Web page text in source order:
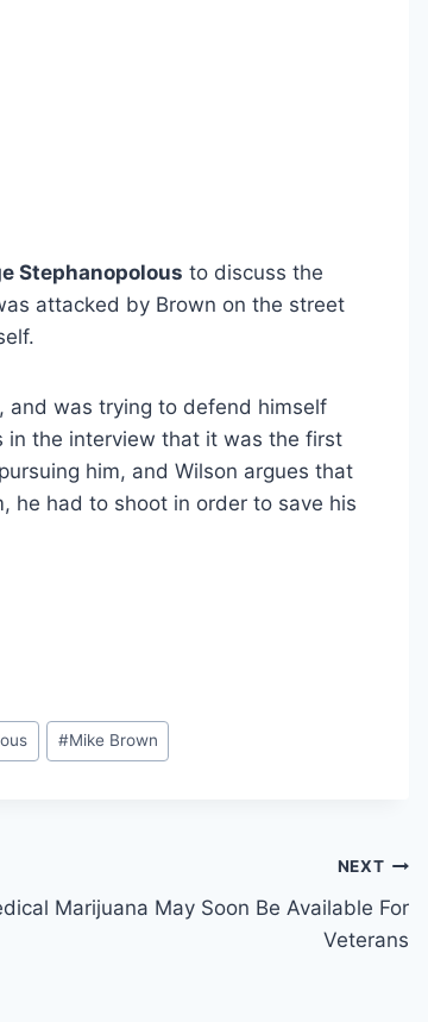
Stephanopolous to discuss the
attacked by Brown on the street
and was trying to defend himself
in the interview that it was the first
him, and Wilson argues that
he had to shoot in order to save his
#Mike Brown
NEXT
Marijuana May Soon Be Available For
Veterans